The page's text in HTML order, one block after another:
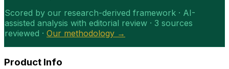
Scored by our research-derived framework · AI-
assisted analysis with editorial review · 3 sources
reviewed · Our methodology →
Product Info